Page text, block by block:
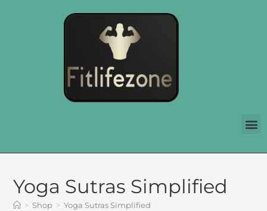
Yoga Sutras Simplified
> Shop > Yoga Sutras Simplified